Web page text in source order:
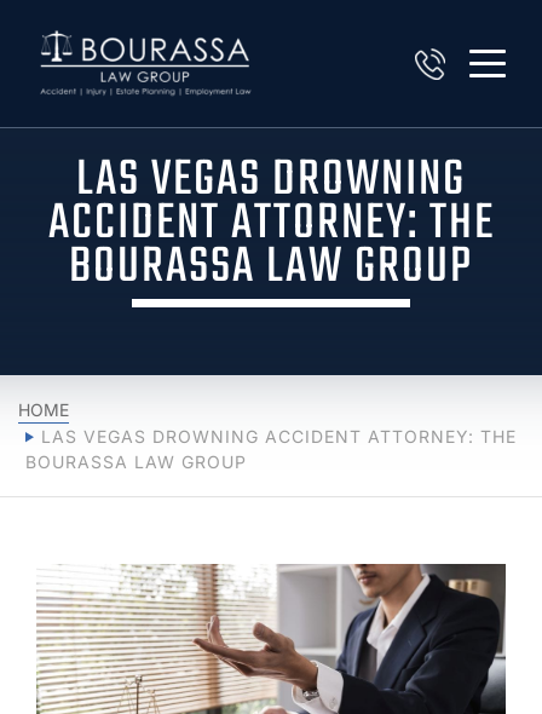
LAS VEGAS DROWNING
ACCIDENT ATTORNEY: THE
BOURASSA LAW GROUP
HOME
LAS VEGAS DROWNING ACCIDENT ATTORNEY: THE
BOURASSA LAW GROUP